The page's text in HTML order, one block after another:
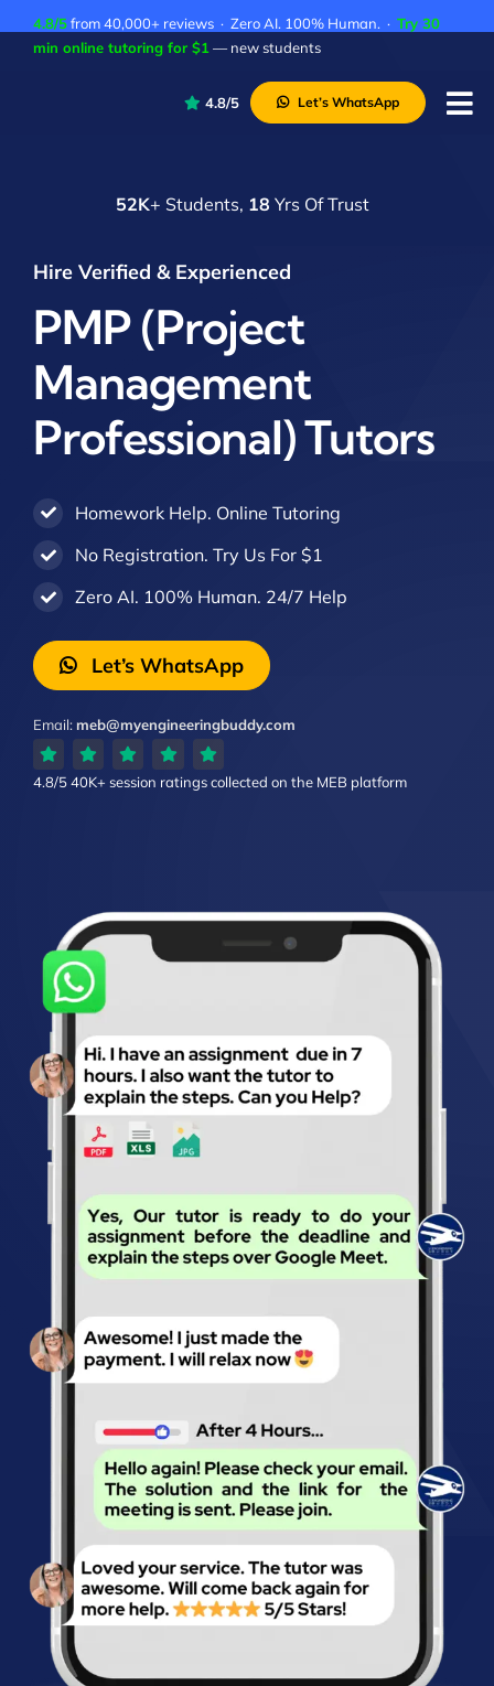
4.8/5from 40,000+ reviews · Zero AI. 100% Human. · Try 30
min online tutoring for $1 — new students
4.8/5 Let’s WhatsApp
52K+ Students, 18 Yrs Of Trust
Hire Verified & Experienced
PMP (Project
Management
Professional) Tutors
Homework Help. Online Tutoring
No Registration. Try Us For $1
Zero AI. 100% Human. 24/7 Help
Let’s WhatsApp
Email:meb@myengineeringbuddy.com
4.8/540K+ session ratingscollected on the MEB platform